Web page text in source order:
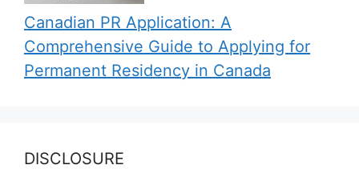
Canadian PR Application: A
Comprehensive Guide to Applying for
Permanent Residency in Canada
DISCLOSURE